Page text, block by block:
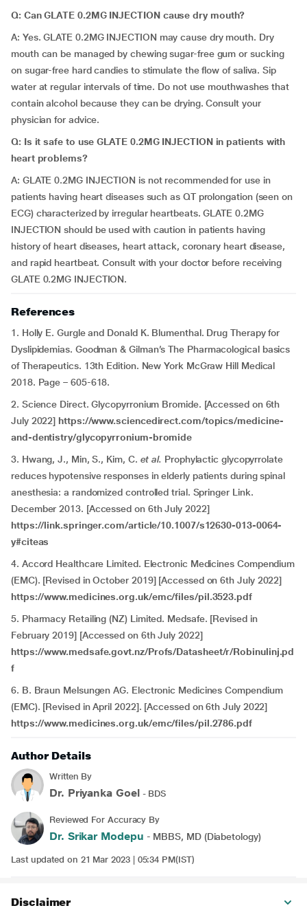
Q: Can GLATE 0.2MG INJECTION cause dry mouth?
A: Yes. GLATE 0.2MG INJECTION may cause dry mouth. Dry
mouth can be managed by chewing sugar-free gum or sucking
on sugar-free hard candies to stimulate the flow of saliva. Sip
water at regular intervals of time. Do not use mouthwashes that
contain alcohol because they can be drying. Consult your
physician for advice.
Q: Is it safe to use GLATE 0.2MG INJECTION in patients with
heart problems?
A: GLATE 0.2MG INJECTION is not recommended for use in
patients having heart diseases such as QT prolongation (seen on
ECG) characterized by irregular heartbeats. GLATE 0.2MG
INJECTION should be used with caution in patients having
history of heart diseases, heart attack, coronary heart disease,
and rapid heartbeat. Consult with your doctor before receiving
GLATE 0.2MG INJECTION.
References
1. Holly E. Gurgle and Donald K. Blumenthal. Drug Therapy for
Dyslipidemias. Goodman & Gilman’s The Pharmacological basics
of Therapeutics. 13th Edition. New York McGraw Hill Medical
2018. Page – 605-618.
2. Science Direct. Glycopyrronium Bromide. [Accessed on 6th
July 2022] https://www.sciencedirect.com/topics/medicine-
and-dentistry/glycopyrronium-bromide
3. Hwang, J., Min, S., Kim, C. et al. Prophylactic glycopyrrolate
reduces hypotensive responses in elderly patients during spinal
anesthesia: a randomized controlled trial. Springer Link.
December 2013. [Accessed on 6th July 2022]
https://link.springer.com/article/10.1007/s12630-013-0064-
y#citeas
4. Accord Healthcare Limited. Electronic Medicines Compendium
(EMC). [Revised in October 2019] [Accessed on 6th July 2022]
https://www.medicines.org.uk/emc/files/pil.3523.pdf
5. Pharmacy Retailing (NZ) Limited. Medsafe. [Revised in
February 2019] [Accessed on 6th July 2022]
https://www.medsafe.govt.nz/Profs/Datasheet/r/Robinulinj.pd
f
6. B. Braun Melsungen AG. Electronic Medicines Compendium
(EMC). [Revised in April 2022]. [Accessed on 6th July 2022]
https://www.medicines.org.uk/emc/files/pil.2786.pdf
Author Details
Written By
Dr. Priyanka Goel - BDS
Reviewed For Accuracy By
Dr. Srikar Modepu - MBBS, MD (Diabetology)
Last updated on 21 Mar 2023 | 05:34 PM(IST)
Disclaimer